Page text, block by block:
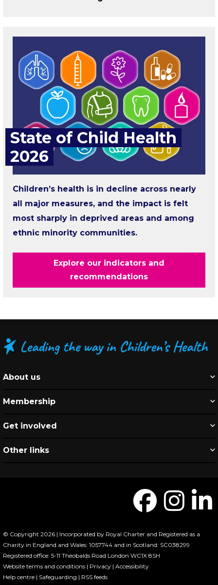
State of Child Health
2026
Children’s health is in decline across nearly
all major measures, and the impact is felt
most sharply in deprived areas and among
ethnic minority communities.
Explore our indicators and
recommendations
About us
Membership
Get involved
Other links
© Copyright 2026 | Incorporated by Royal Charter and Registered as a
Charity in England and Wales: 1057744 and in Scotland: SC038299
Registered office: 5-11 Theobalds Road London WC1X 8SH
Website terms and conditions | Privacy | Accessibility
Help centre | Safeguarding | RSS feeds